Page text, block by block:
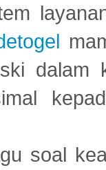
dalam
soal